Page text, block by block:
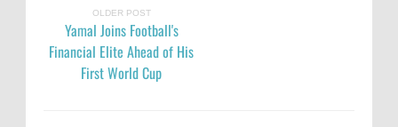
OLDER POST
Yamal Joins Football's
Financial Elite Ahead of His
First World Cup